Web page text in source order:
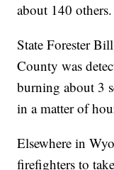
about 140 others.
State Forester
County was
burning about 3
in a matter of
Elsewhere in
firefighters to